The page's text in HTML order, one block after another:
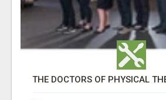
THE DOCTORS OF PHYSICAL